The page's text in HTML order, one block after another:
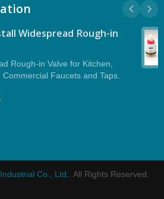
Widespread Rough-in
Rough-in Valve for Kitchen,
Commercial Faucets and Taps.
Co., Ltd.. All Rights Reserved.